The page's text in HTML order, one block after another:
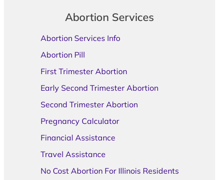
Abortion Services
Abortion Services Info
Abortion Pill
First Trimester Abortion
Early Second Trimester Abortion
Second Trimester Abortion
Pregnancy Calculator
Financial Assistance
Travel Assistance
No Cost Abortion For Illinois Residents